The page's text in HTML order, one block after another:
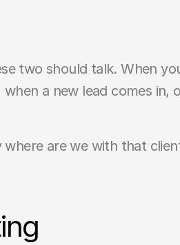
two should talk. When
a new lead comes in,
are we with that